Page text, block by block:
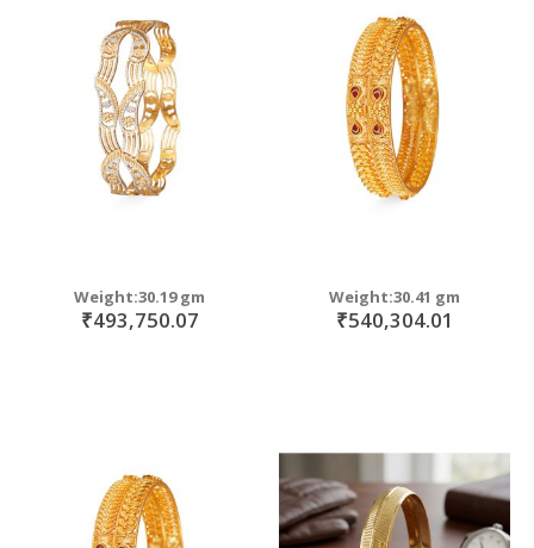
Weight:30.19 gm
₹493,750.07
Weight:30.41 gm
₹540,304.01